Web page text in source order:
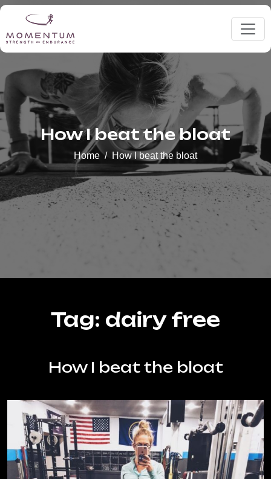
How I beat the bloat
Home How I beat the bloat
Tag: dairy free
How I beat the bloat